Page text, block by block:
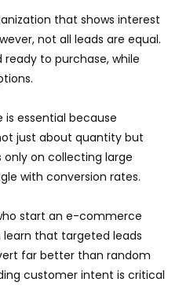
that shows interest
not all leads are equal.
to purchase, while
essential because
just about quantity but
only on collecting large
with conversion rates.
start an e-commerce
that targeted leads
far better than random
customer intent is critical